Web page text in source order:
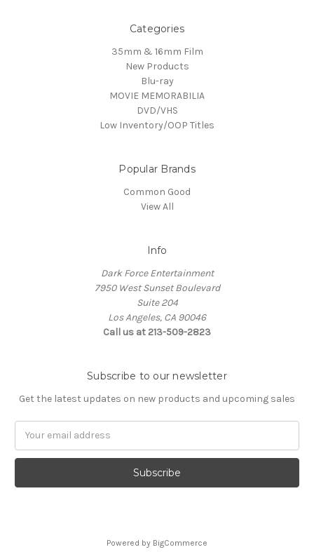
Categories
35mm & 16mm Film
New Products
Blu-ray
MOVIE MEMORABILIA
DVD/VHS
Low Inventory/OOP Titles
Popular Brands
Common Good
View All
Info
Dark Force Entertainment
7950 West Sunset Boulevard
Suite 204
Los Angeles, CA 90046
Call us at 213-509-2823
Subscribe to our newsletter
Get the latest updates on new products and upcoming sales
Powered by BigCommerce